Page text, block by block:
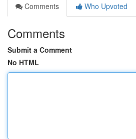
Comments
Who Upvoted
Comments
Submit a Comment
No HTML